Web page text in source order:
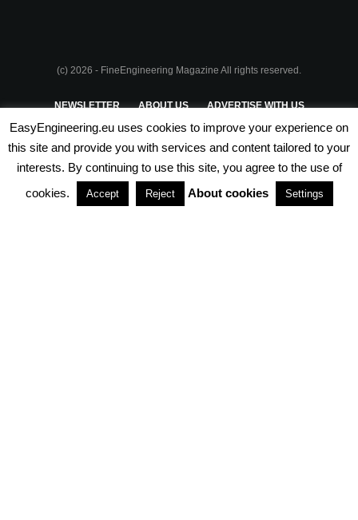
(c) 2026 - FineEngineering Magazine All rights reserved.
NEWSLETTER ABOUT US ADVERTISE WITH US
PRIVACY POLICY TERMS & CONDITIONS
PARTNERSHIPS
EasyEngineering.eu uses cookies to improve your experience on
this site and provide you with services and content tailored to your
interests. By continuing to use this site, you agree to the use of
cookies.
Accept Reject About cookies Settings